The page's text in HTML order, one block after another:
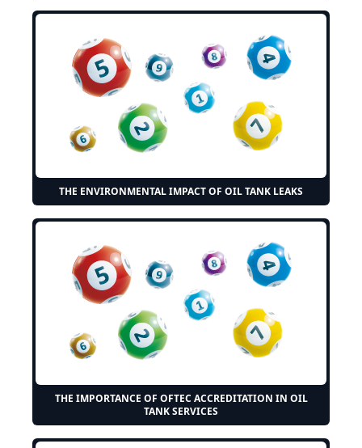
THE ENVIRONMENTAL IMPACT OF OIL TANK LEAKS
THE IMPORTANCE OF OFTEC ACCREDITATION IN OIL
TANK SERVICES